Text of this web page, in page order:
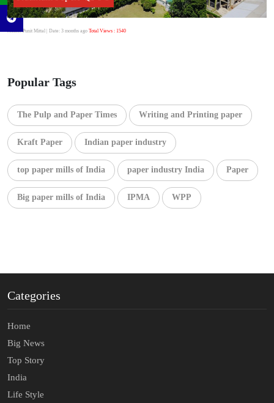
Author:Punit Mittal | Date: 3 months ago Total Views : 1540
Popular Tags
The Pulp and Paper Times Writing and Printing paper
Kraft Paper Indian paper industry
top paper mills of India paper industry India Paper
Big paper mills of India IPMA WPP
Categories
Home
Big News
Top Story
India
Life Style